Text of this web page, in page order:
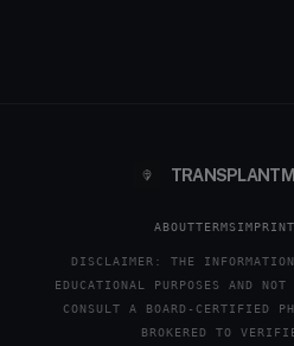
ABOUTTERMSIMPRINT
DISCLAIMER: THE
EDUCATIONAL PURPOSES AND
CONSULT A BOARD-CERTIFIED
BROKERED TO